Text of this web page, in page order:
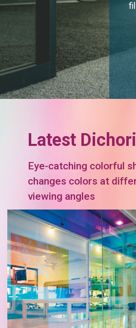
Latest
Eye-catching colorful
changes colors at
viewing angles